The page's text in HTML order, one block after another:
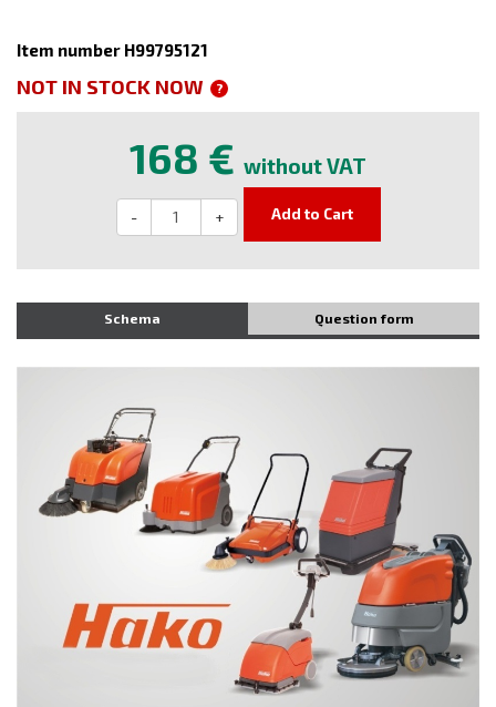
Item number H99795121
NOT IN STOCK NOW ?
168 € without VAT
- + Add to Cart
Schema Question form